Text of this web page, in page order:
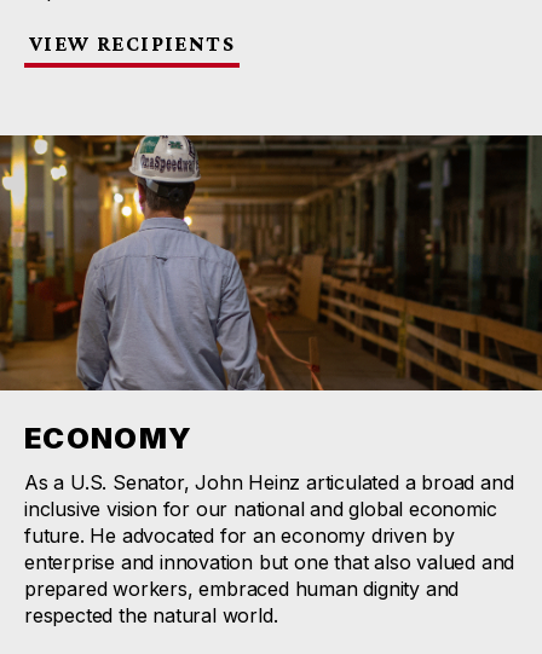
VIEW RECIPIENTS
ECONOMY
As a U.S. Senator, John Heinz articulated a broad and
inclusive vision for our national and global economic
future. He advocated for an economy driven by
enterprise and innovation but one that also valued and
prepared workers, embraced human dignity and
respected the natural world.